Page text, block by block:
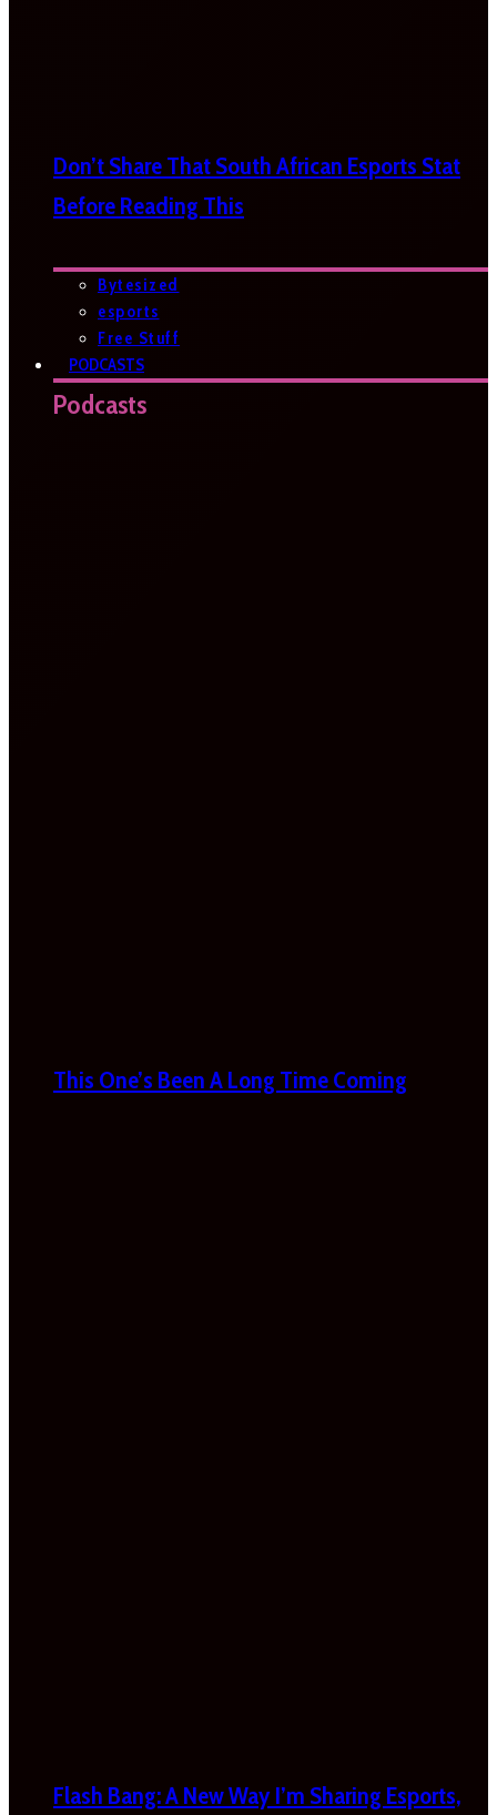
Don’t Share That South African Esports Stat
Before Reading This
Bytesized
esports
Free Stuff
PODCASTS
Podcasts
This One’s Been A Long Time Coming
Flash Bang: A New Way I’m Sharing Esports,